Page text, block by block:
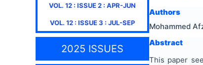
VOL. 12 : ISSUE2 : APR-JUN
VOL. 12 : ISSUE3 : JUL-SEP
2025 ISSUES
Authors
Mohammed
Abstract
This paper